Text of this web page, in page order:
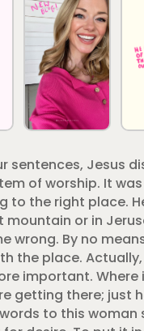
sentences, Jesus
of worship. It
to the right place.
mountain or in
wrong. By no
the place. Actually,
important. Where
getting there; just
words to this woman